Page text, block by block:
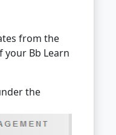
from the
your Bb Learn
the